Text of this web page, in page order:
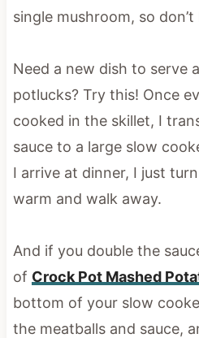
single mushroom, so
Need a new dish to serve
potlucks? Try this! Once
cooked in the skillet, I
sauce to a large slow
I arrive at dinner, I just
warm and walk away.
And if you double the
of Crock Pot Mashed
bottom of your slow
the meatballs and sauce,